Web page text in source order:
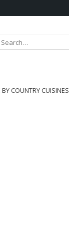
BY COUNTRY CUISINES